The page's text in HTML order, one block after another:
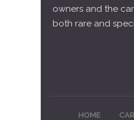
owners and the
both rare and
HOME